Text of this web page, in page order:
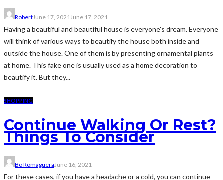
RobertJune 17, 2021June 17, 2021
Having a beautiful and beautiful house is everyone's dream. Everyone
will think of various ways to beautify the house both inside and
outside the house. One of them is by presenting ornamental plants
at home. This fake one is usually used as a home decoration to
beautify it. But they...
SHOPPING
Continue Walking Or Rest?
Things To Consider
Bo RomagueraJune 16, 2021
For these cases, if you have a headache or a cold, you can continue